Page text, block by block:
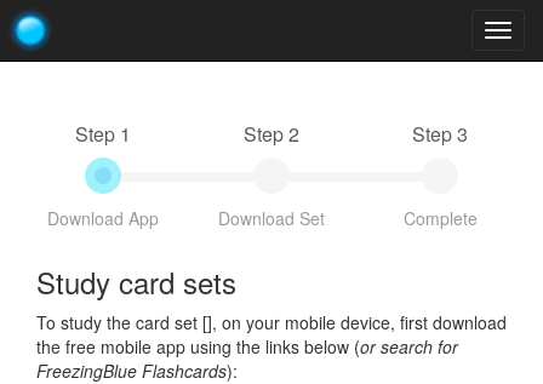
Step 1
Download App
Step 2
Download Set
Step 3
Complete
Study card sets
To study the card set [], on your mobile device, first download
the free mobile app using the links below (or search for
FreezingBlue Flashcards):